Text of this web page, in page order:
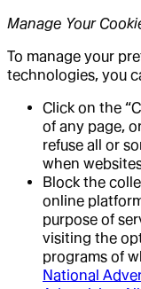
Manage Your
To manage your
technologies, you
Click on the
of any page,
refuse all or
when
Block the
online
purpose of
visiting the
programs of
National